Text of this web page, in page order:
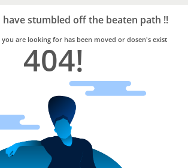
have stumbled off the beaten path !!
you are looking for has been moved or dosen's exist
404!